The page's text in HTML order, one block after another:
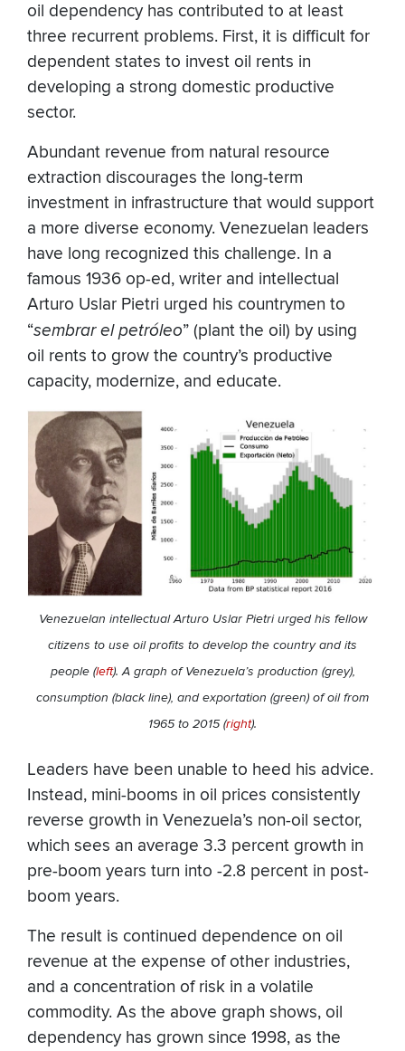
oil dependency has contributed to at least
three recurrent problems. First, it is difficult for
dependent states to invest oil rents in
developing a strong domestic productive
sector.
Abundant revenue from natural resource
extraction discourages the long-term
investment in infrastructure that would support
a more diverse economy. Venezuelan leaders
have long recognized this challenge. In a
famous 1936 op-ed, writer and intellectual
Arturo Uslar Pietri urged his countrymen to
“sembrar el petróleo” (plant the oil) by using
oil rents to grow the country’s productive
capacity, modernize, and educate.
Venezuelan intellectual Arturo Uslar Pietri urged his fellow
citizens to use oil profits to develop the country and its
people (left). A graph of Venezuela’s production (grey),
consumption (black line), and exportation (green) of oil from
1965 to 2015 (right).
Leaders have been unable to heed his advice.
Instead, mini-booms in oil prices consistently
reverse growth in Venezuela’s non-oil sector,
which sees an average 3.3 percent growth in
pre-boom years turn into -2.8 percent in post-
boom years.
The result is continued dependence on oil
revenue at the expense of other industries,
and a concentration of risk in a volatile
commodity. As the above graph shows, oil
dependency has grown since 1998, as the